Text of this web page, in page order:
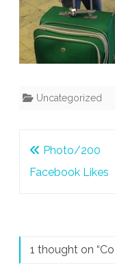
Uncategorized
Post
navigation
Photo/200
Facebook Likes
1 thought on “